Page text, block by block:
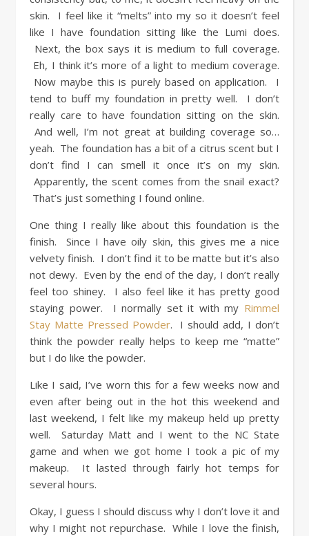
skin. I feel like it “melts” into my so it doesn’t feel
like I have foundation sitting like the Lumi does.
Next, the box says it is medium to full coverage.
Eh, I think it’s more of a light to medium coverage.
Now maybe this is purely based on application. I
tend to buff my foundation in pretty well. I don’t
really care to have foundation sitting on the skin.
And well, I’m not great at building coverage so…
yeah. The foundation has a bit of a citrus scent but I
don’t find I can smell it once it’s on my skin.
Apparently, the scent comes from the snail exact?
That’s just something I found online.
One thing I really like about this foundation is the
finish. Since I have oily skin, this gives me a nice
velvety finish. I don’t find it to be matte but it’s also
not dewy. Even by the end of the day, I don’t really
feel too shiney. I also feel like it has pretty good
staying power. I normally set it with my Rimmel
Stay Matte Pressed Powder. I should add, I don’t
think the powder really helps to keep me “matte”
but I do like the powder.
Like I said, I’ve worn this for a few weeks now and
even after being out in the hot this weekend and
last weekend, I felt like my makeup held up pretty
well. Saturday Matt and I went to the NC State
game and when we got home I took a pic of my
makeup. It lasted through fairly hot temps for
several hours.
Okay, I guess I should discuss why I don’t love it and
why I might not repurchase. While I love the finish,